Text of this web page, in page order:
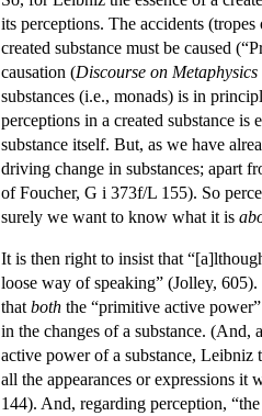
its perceptions. The accidents
created substance must be caused
causation (Discourse on Metaphysics
substances (i.e., monads) is in
perceptions in a created substance
substance itself. But, as we have
driving change in substances; apart
of Foucher, G i 373f/L 155). So
surely we want to know what it is
It is then right to insist that
loose way of speaking” (Jolley,
that both the “primitive active
in the changes of a substance.
active power of a substance, Leibniz
all the appearances or expressions
144). And, regarding perception,